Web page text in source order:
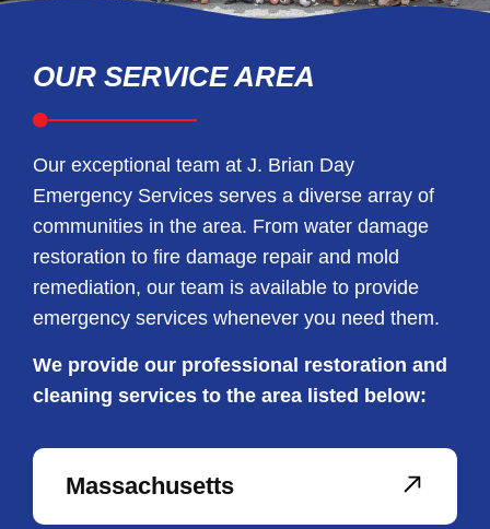
OUR SERVICE AREA
Our exceptional team at J. Brian Day
Emergency Services serves a diverse array of
communities in the area. From water damage
restoration to fire damage repair and mold
remediation, our team is available to provide
emergency services whenever you need them.
We provide our professional restoration and
cleaning services to the area listed below:
Massachusetts